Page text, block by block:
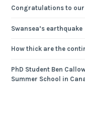
Congratulations to our
Swansea’s earthquake
How thick are the
PhD Student Ben
Summer School in